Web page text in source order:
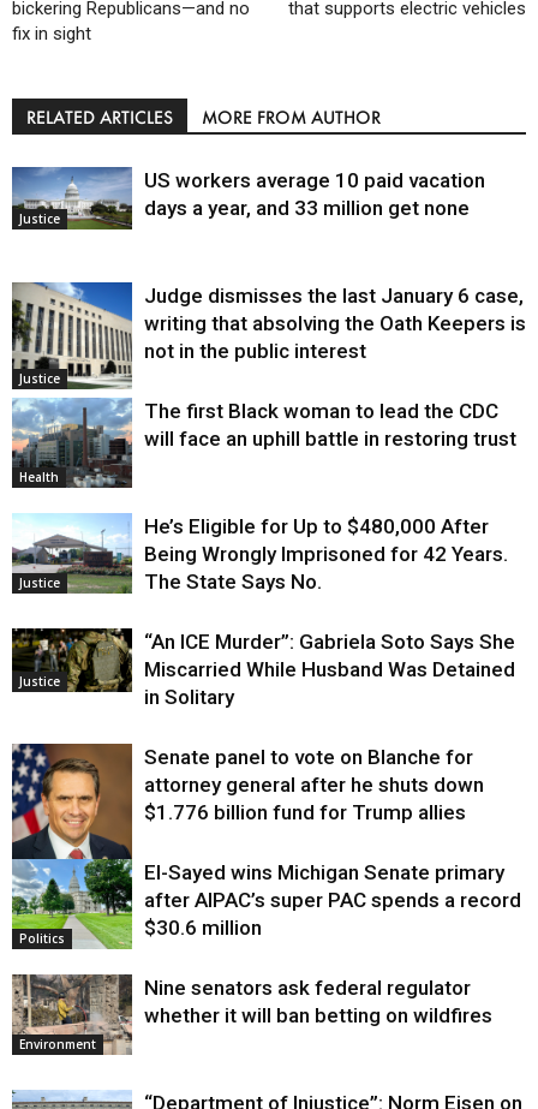
bickering Republicans—and no
fix in sight
that supports electric vehicles
RELATED ARTICLES MORE FROM AUTHOR
Justice
US workers average 10 paid vacation
days a year, and 33 million get none
Justice
Judge dismisses the last January 6 case,
writing that absolving the Oath Keepers is
not in the public interest
Health
The first Black woman to lead the CDC
will face an uphill battle in restoring trust
Justice
He’s Eligible for Up to $480,000 After
Being Wrongly Imprisoned for 42 Years.
The State Says No.
Justice
“An ICE Murder”: Gabriela Soto Says She
Miscarried While Husband Was Detained
in Solitary
Justice
Senate panel to vote on Blanche for
attorney general after he shuts down
$1.776 billion fund for Trump allies
Politics
El-Sayed wins Michigan Senate primary
after AIPAC’s super PAC spends a record
$30.6 million
Environment
Nine senators ask federal regulator
whether it will ban betting on wildfires
“Department of Injustice”: Norm Eisen on